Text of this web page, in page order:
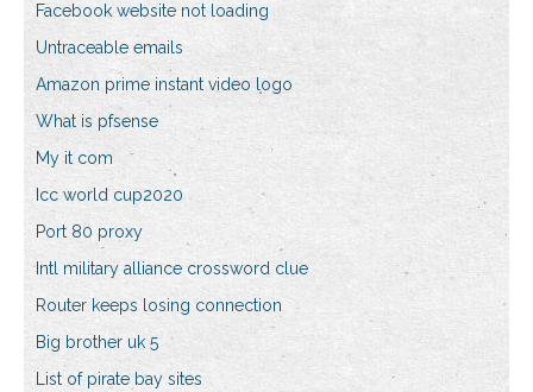
Facebook website not loading
Untraceable emails
Amazon prime instant video logo
What is pfsense
My it com
Icc world cup2020
Port 80 proxy
Intl military alliance crossword clue
Router keeps losing connection
Big brother uk 5
List of pirate bay sites